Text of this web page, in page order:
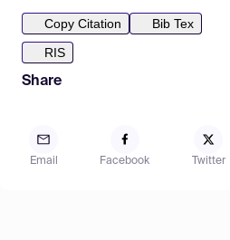
Copy Citation
Bib Tex
RIS
Share
Email Facebook Twitter